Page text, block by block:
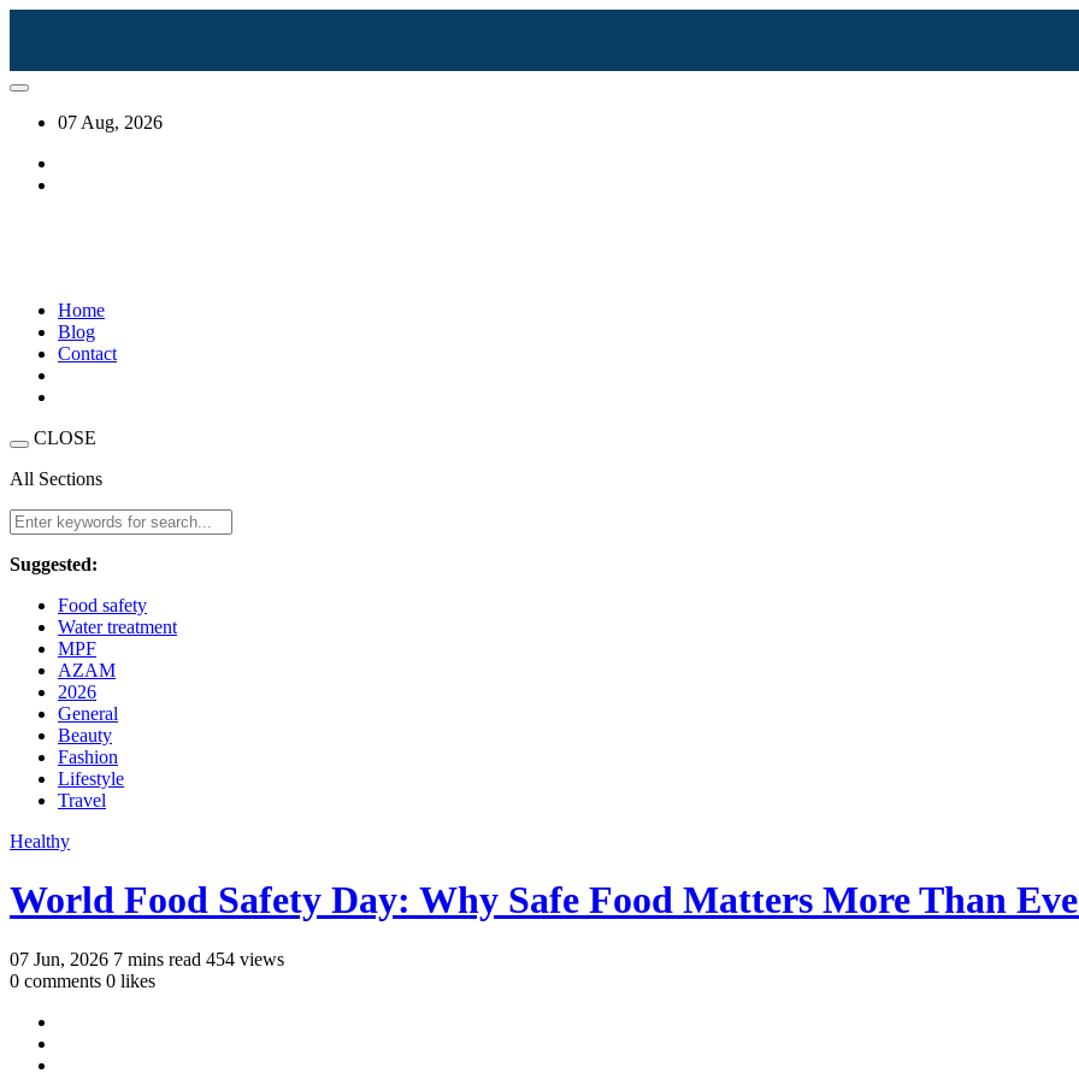
07 Aug, 2026
Home
Blog
Contact
CLOSE
All Sections
Suggested:
Food safety
Water treatment
MPF
AZAM
2026
General
Beauty
Fashion
Lifestyle
Travel
Healthy
World Food Safety Day: Why Safe Food Matters More Than
07 Jun, 2026 7 mins read 454 views
0 comments 0 likes